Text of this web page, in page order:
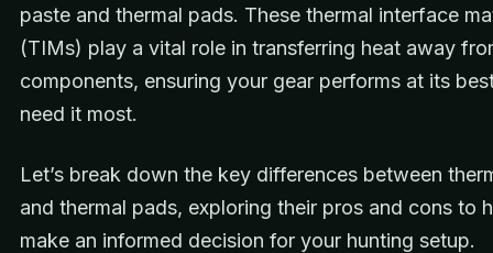
paste and thermal pads. These thermal interface
(TIMs) play a vital role in transferring heat away
components, ensuring your gear performs at its
need it most.
Let’s break down the key differences between
and thermal pads, exploring their pros and cons to
make an informed decision for your hunting setup.